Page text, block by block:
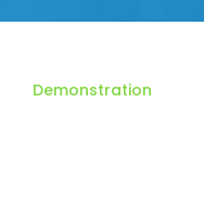
Demonstration